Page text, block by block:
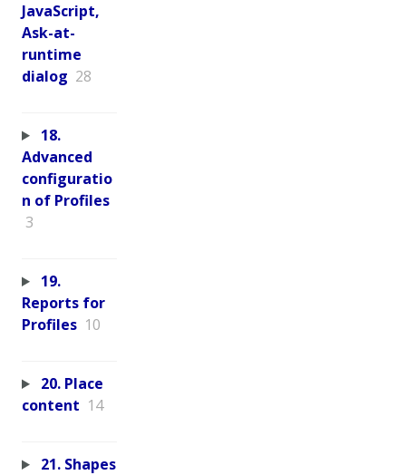
JavaScript,
Ask-at-
runtime
dialog 28
18.
Advanced
configuratio
n of Profiles
3
19.
Reports for
Profiles 10
20. Place
content 14
21. Shapes